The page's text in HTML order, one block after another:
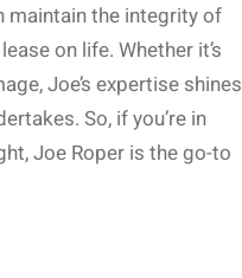
maintain the integrity of
on life. Whether it’s
Joe’s expertise shines
So, if you’re in
Joe Roper is the go-to